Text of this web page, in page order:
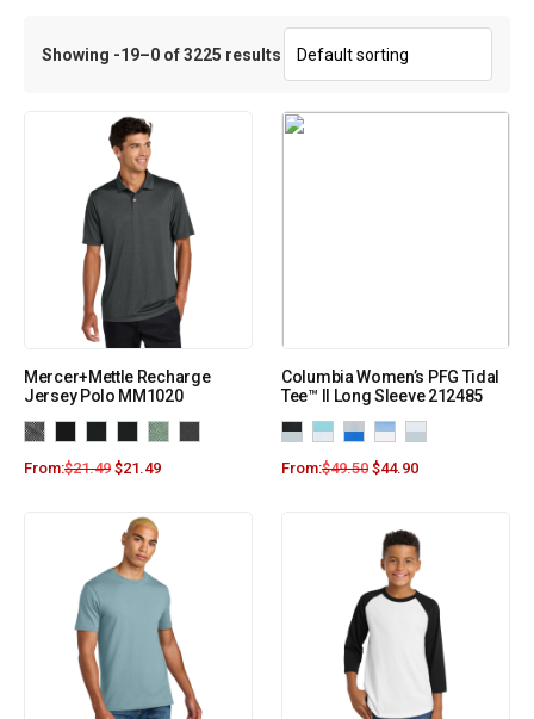
Showing -19–0 of 3225 results
Mercer+Mettle Recharge
Jersey Polo MM1020
From:$21.49 $21.49
Columbia Women’s PFG Tidal
Tee™ II Long Sleeve 212485
From:$49.50 $44.90